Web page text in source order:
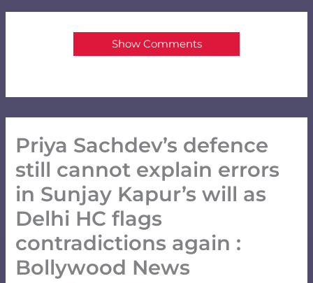
Show Comments
Priya Sachdev’s defence
still cannot explain errors
in Sunjay Kapur’s will as
Delhi HC flags
contradictions again :
Bollywood News